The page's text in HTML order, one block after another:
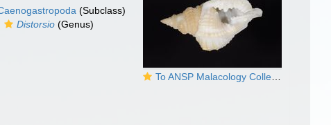
To ANSP Malacology Collection in GBIF (catalog no. 325380)
(Subclass)
Distorsio (Genus)